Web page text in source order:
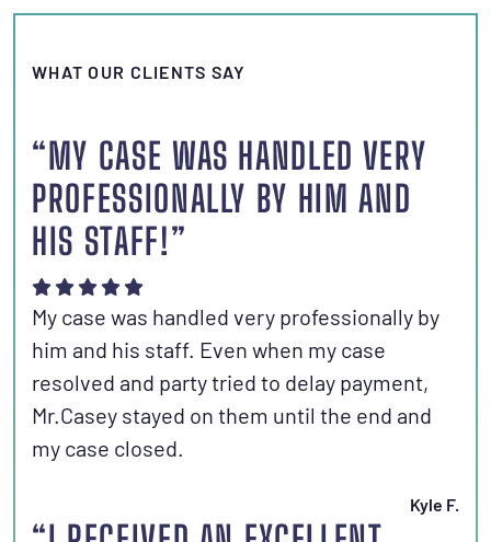
WHAT OUR CLIENTS SAY
“MY CASE WAS HANDLED VERY
PROFESSIONALLY BY HIM AND
HIS STAFF!”
My case was handled very professionally by
him and his staff. Even when my case
resolved and party tried to delay payment,
Mr.Casey stayed on them until the end and
my case closed.
Kyle F.